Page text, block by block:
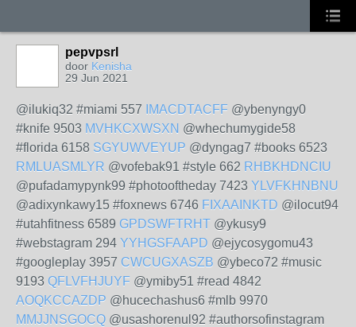
pepvpsrl
door Kenisha
29 Jun 2021
@ilukiq32 #miami 557 IMACDTACFF @ybenyngy0
#knife 9503 MVHKCXWSXN @whechumygide58
#florida 6158 SGYUWVEYUP @dyngag7 #books 6523
RMLUASMLYR @vofebak91 #style 662 RHBKHDNCIU
@pufadamypynk99 #photooftheday 7423 YLVFKHNBNU
@adixynkawy15 #foxnews 6746 FIXAAINKTD @ilocut94
#utahfitness 6589 GPDSWFTRHT @ykusy9
#webstagram 294 YYHGSFAAPD @ejycosygomu43
#googleplay 3957 CWCUGXASZB @ybeco72 #music
9193 QFLVFHJUYF @ymiby51 #read 4842
AOQKCCAZDP @hucechashus6 #mlb 9970
MMJJNSGOCQ @usashorenul92 #authorsofinstagram